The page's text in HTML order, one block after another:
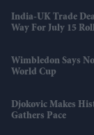
India-UK Trade
Way For July 15
Wimbledon Says
World Cup
Djokovic Makes
Gathers Pace